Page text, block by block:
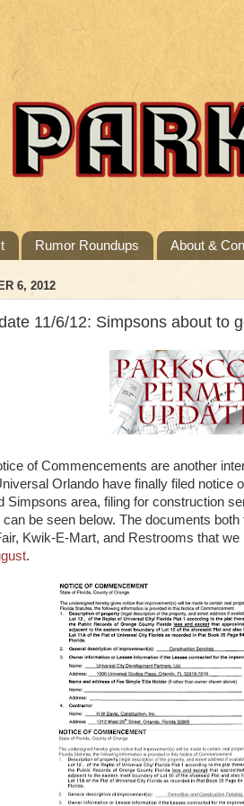
Rumor Roundups About &
6, 2012
11/6/12: Simpsons about to
of Commencements are another
Orlando have finally filed notice
Simpsons area, filing for construction
be seen below. The documents
Kwik-E-Mart, and Restrooms that
.